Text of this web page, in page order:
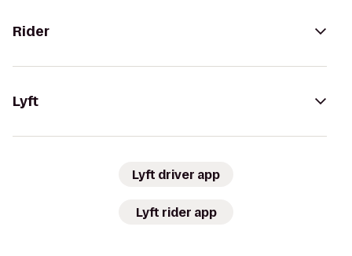
Rider
Lyft
Lyft driver app
Lyft rider app